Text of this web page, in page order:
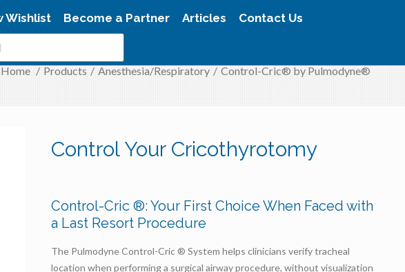
Wishlist Become a Partner Articles Contact Us
Home / Products / Anesthesia/Respiratory / Control-Cric® by Pulmodyne®
Control Your Cricothyrotomy
Control-Cric ®: Your First Choice When Faced with
a Last Resort Procedure
The Pulmodyne Control-Cric ® System helps clinicians verify tracheal
location when performing a surgical airway procedure, without visualization